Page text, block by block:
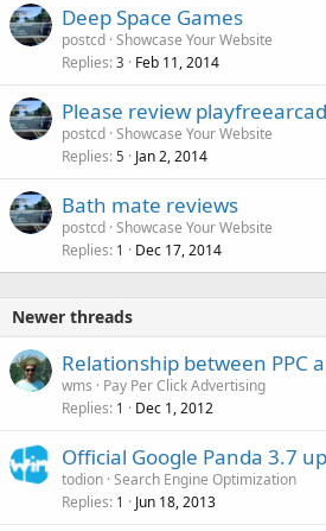
Deep Space Games
postcd Showcase Your Website
Replies 3 Feb 11, 2014
Please review
postcd Showcase Your Website
Replies 5 Jan 2, 2014
Bath mate reviews
postcd Showcase Your Website
Replies 1 Dec 17, 2014
Newer threads
Relationship between PPC
wms
Pay Per Click Advertising
Replies 1 Dec 1, 2012
Official Google Panda 3.7
todion Search Engine Optimization
Replies 1 Jun 18, 2013